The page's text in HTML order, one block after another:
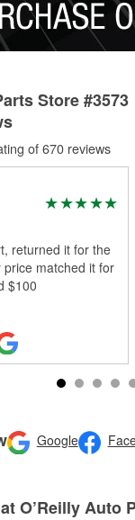
Store #3573
of 670 reviews
returned it for the
matched it for
$100
Google
O’Reilly Auto